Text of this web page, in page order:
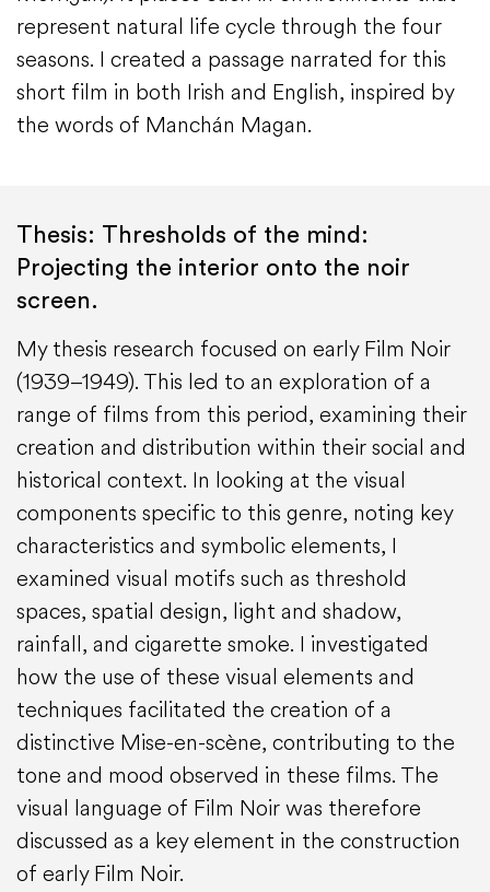
represent natural life cycle through the four
seasons. I created a passage narrated for this
short film in both Irish and English, inspired by
the words of Manchán Magan.
Thesis: Thresholds of the mind:
Projecting the interior onto the noir
screen.
My thesis research focused on early Film Noir
(1939–1949). This led to an exploration of a
range of films from this period, examining their
creation and distribution within their social and
historical context. In looking at the visual
components specific to this genre, noting key
characteristics and symbolic elements, I
examined visual motifs such as threshold
spaces, spatial design, light and shadow,
rainfall, and cigarette smoke. I investigated
how the use of these visual elements and
techniques facilitated the creation of a
distinctive Mise-en-scène, contributing to the
tone and mood observed in these films. The
visual language of Film Noir was therefore
discussed as a key element in the construction
of early Film Noir.